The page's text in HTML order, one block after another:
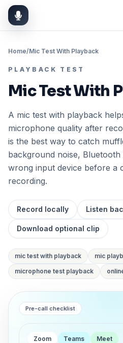
Home/Mic Test With Playback
PLAYBACK TEST
Mic Test With
A mic test with playback
microphone quality after
is the best way to catch
background noise,
wrong input device before a
recording.
Record locally Listen
Download optional clip
mic test with playback
mic
microphone test playback
Pre-call checklist
Zoom Teams Meet